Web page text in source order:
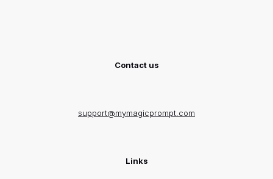
Contact us
support@mymagicprompt.com
Links